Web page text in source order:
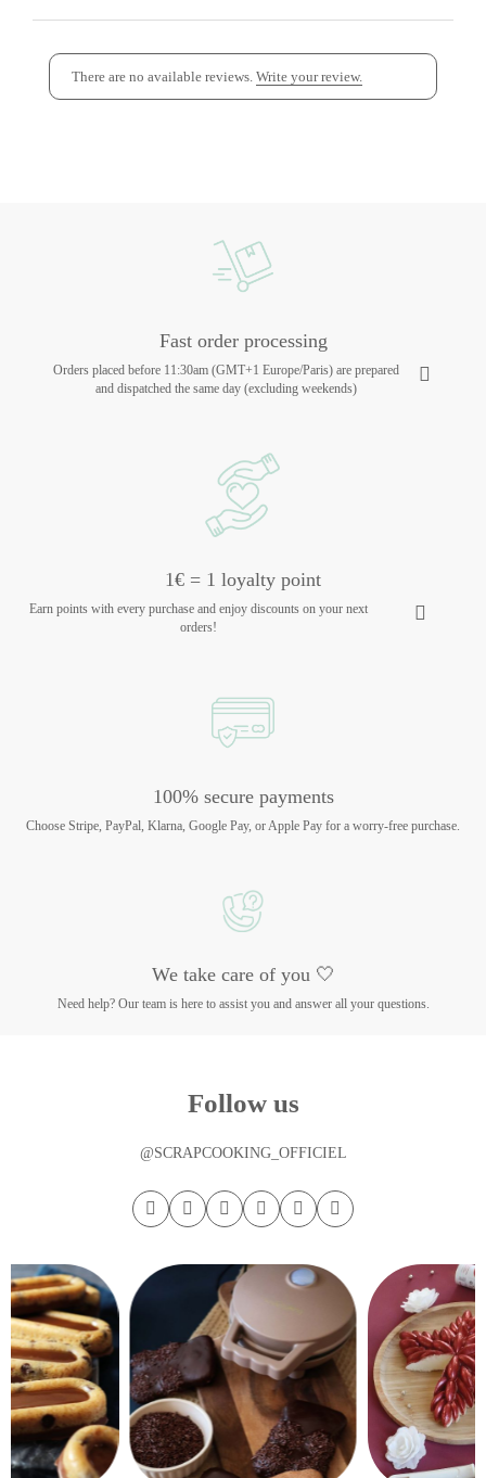
There are no available reviews. Write your review.
Fast order processing
Orders placed before 11:30am (GMT+1 Europe/Paris) are prepared
and dispatched the same day (excluding weekends)
1€ = 1 loyalty point
Earn points with every purchase and enjoy discounts on your next
orders!
100% secure payments
Choose Stripe, PayPal, Klarna, Google Pay, or Apple Pay for a worry-free purchase.
We take care of you 🤍
Need help? Our team is here to assist you and answer all your questions.
Follow us
@SCRAPCOOKING_OFFICIEL